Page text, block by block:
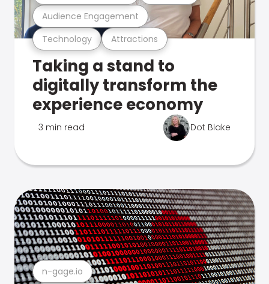
Technology Attractions
Audience Engagement
Taking a stand to
digitally transform the
experience economy
3 min read Dot Blake
n-gage.io